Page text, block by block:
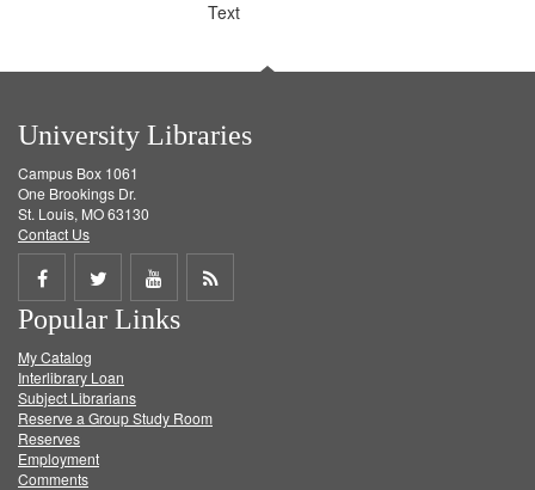
Text
University Libraries
Campus Box 1061
One Brookings Dr.
St. Louis, MO 63130
Contact Us
Share
on
Facebook
Share
on
Twitter
Share
on
Get
Popular Links
My Catalog
Interlibrary Loan
Subject Librarians
Reserve a Group Study Room
Reserves
Employment
Comments